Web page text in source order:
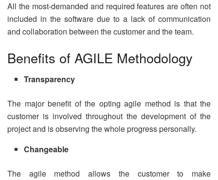
All the most-demanded and required features are often not
included in the software due to a lack of communication
and collaboration between the customer and the team.
Benefits of AGILE Methodology
Transparency
The major benefit of the opting agile method is that the
customer is involved throughout the development of the
project and is observing the whole progress personally.
Changeable
The agile method allows the customer to make